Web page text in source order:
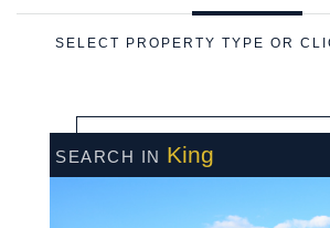
SELECT PROPERTY TYPE OR
King